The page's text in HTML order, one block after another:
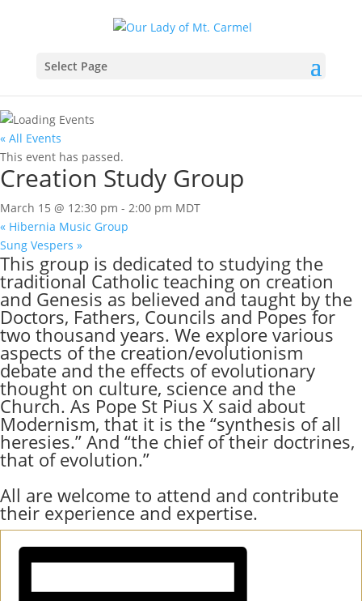
Select Page
« All Events
This event has passed.
Creation Study Group
March 15 @ 12:30 pm - 2:00 pm MDT
« Hibernia Music Group
Sung Vespers »
This group is dedicated to studying the
traditional Catholic teaching on creation
and Genesis as believed and taught by the
Doctors, Fathers, Councils and Popes for
two thousand years. We explore various
aspects of the creation/evolutionism
debate and the effects of evolutionary
thought on culture, science and the
Church. As Pope St Pius X said about
Modernism, that it is the “synthesis of all
heresies.” And “the chief of their doctrines,
that of evolution.”
All are welcome to attend and contribute
their experience and expertise.